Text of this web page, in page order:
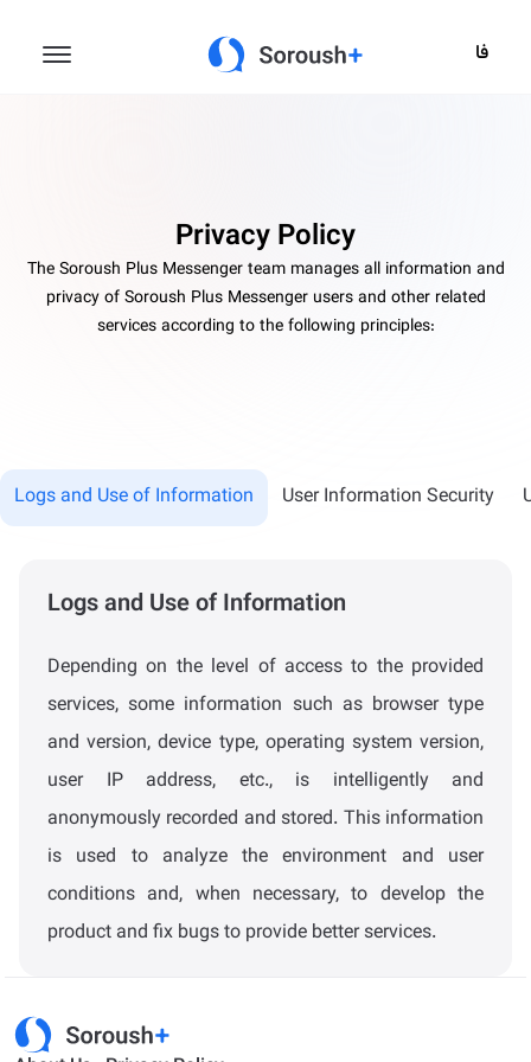
فا
Privacy Policy
The Soroush Plus Messenger team manages all information and
privacy of Soroush Plus Messenger users and other related
services according to the following principles:
Logs and Use of Information User Information Security
Logs and Use of Information
Depending on the level of access to the provided
services, some information such as browser type
and version, device type, operating system version,
user IP address, etc., is intelligently and
anonymously recorded and stored. This information
is used to analyze the environment and user
conditions and, when necessary, to develop the
product and fix bugs to provide better services.